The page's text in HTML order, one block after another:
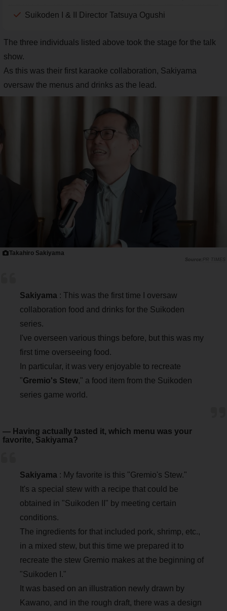
Suikoden I & II Director Tatsuya Ogushi
The three individuals listed above took the stage for the talk
show.
As this was their first karaoke collaboration, Sakiyama
oversaw the menus and drinks as the lead.
Takahiro Sakiyama
PR TIMES
Sakiyama : This was the first time I oversaw
collaboration food and drinks for the Suikoden
series.
I've overseen various things before, but this was my
first time overseeing food.
In particular, it was very enjoyable to recreate
"Gremio's Stew," a food item from the Suikoden
series game world.
― Having actually tasted it, which menu was your
favorite, Sakiyama?
Sakiyama : My favorite is this "Gremio's Stew."
It's a special stew with a recipe that could be
obtained in "Suikoden II" by meeting certain
conditions.
The ingredients for that included pork, shrimp, etc.,
in a mixed stew, but this time we prepared it to
recreate the stew Gremio makes at the beginning of
"Suikoden I."
It was based on an illustration newly drawn by
Kawano, and in the rough draft, there was a design